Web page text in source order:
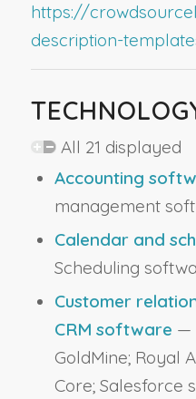
https://
description-
All 21 displayed
Accounting
management
Calendar and
Scheduling
Customer
CRM software —
GoldMine; Royal
Core; Salesforce